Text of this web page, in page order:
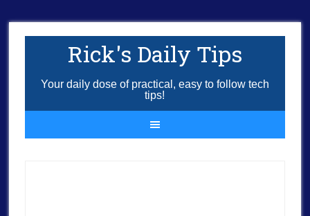
Rick's Daily Tips
Your daily dose of practical, easy to follow tech
tips!